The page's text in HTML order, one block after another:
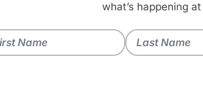
what’s happening